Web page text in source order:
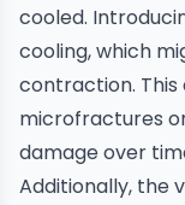
cooled.
cooling, which
contraction.
microfractures
damage over
Additionally, the